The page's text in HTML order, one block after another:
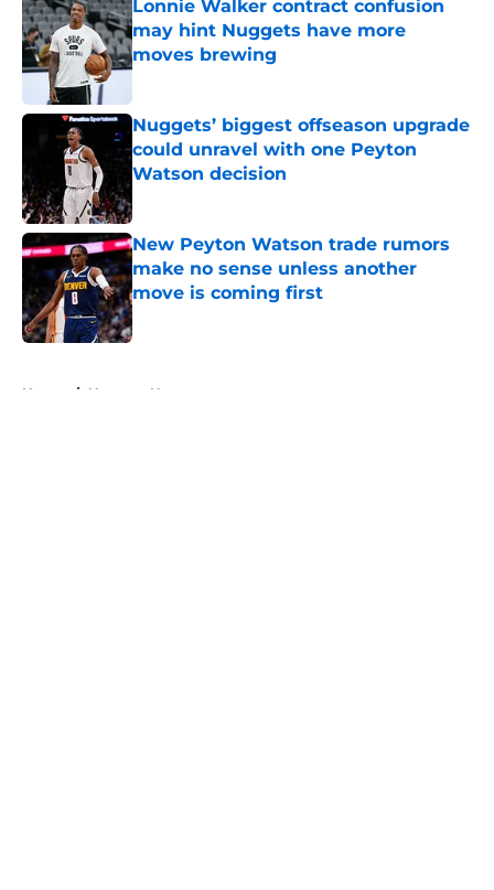
Lonnie Walker contract confusion
may hint Nuggets have more
moves brewing
Published by on Invalid Date
Nuggets’ biggest offseason upgrade
could unravel with one Peyton
Watson decision
New Peyton Watson trade rumors
make no sense unless another
move is coming first
Published by on Invalid Date
Home / Nuggets News